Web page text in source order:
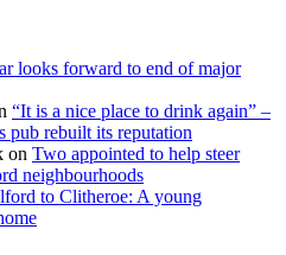
looks forward to end of major
“It is a nice place to drink again” –
pub rebuilt its reputation
on Two appointed to help steer
neighbourhoods
to Clitheroe: A young